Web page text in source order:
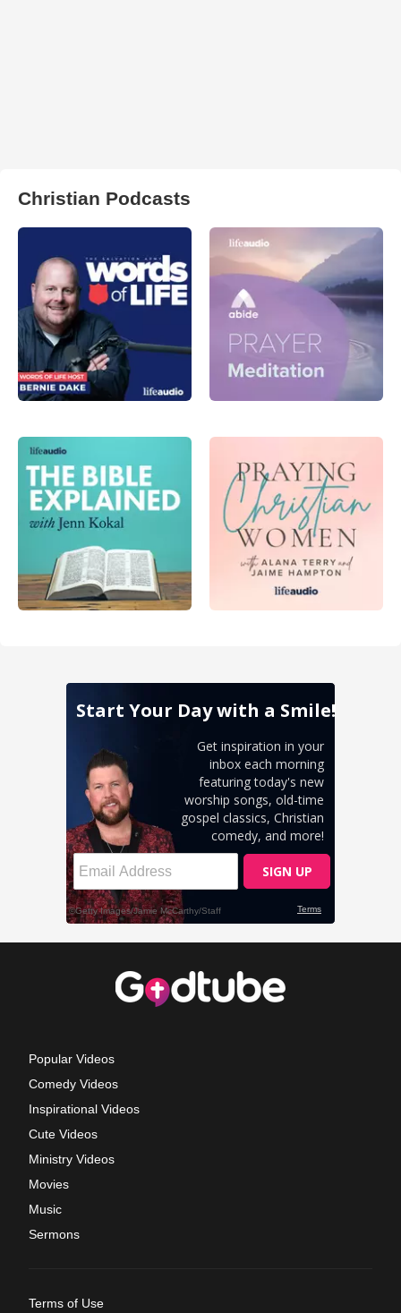
Christian Podcasts
Popular Videos
Comedy Videos
Inspirational Videos
Cute Videos
Ministry Videos
Movies
Music
Sermons
Terms of Use